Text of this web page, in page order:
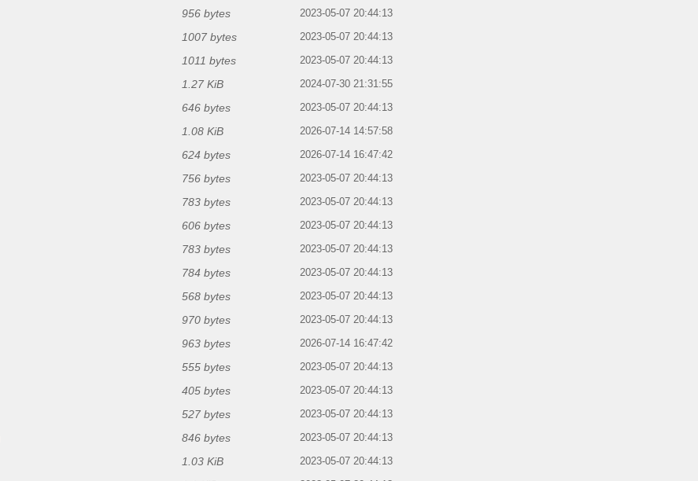
956 bytes 2023-05-07 20:44:13
1007 bytes 2023-05-07 20:44:13
1011 bytes 2023-05-07 20:44:13
1.27 KiB 2024-07-30 21:31:55
646 bytes 2023-05-07 20:44:13
1.08 KiB 2026-07-14 14:57:58
624 bytes 2026-07-14 16:47:42
756 bytes 2023-05-07 20:44:13
783 bytes 2023-05-07 20:44:13
606 bytes 2023-05-07 20:44:13
783 bytes 2023-05-07 20:44:13
784 bytes 2023-05-07 20:44:13
568 bytes 2023-05-07 20:44:13
970 bytes 2023-05-07 20:44:13
963 bytes 2026-07-14 16:47:42
555 bytes 2023-05-07 20:44:13
405 bytes 2023-05-07 20:44:13
527 bytes 2023-05-07 20:44:13
846 bytes 2023-05-07 20:44:13
1.03 KiB 2023-05-07 20:44:13